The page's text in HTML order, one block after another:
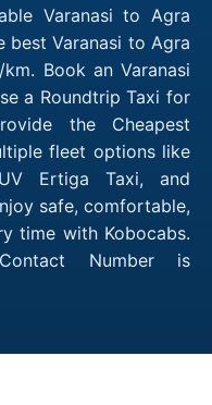
Varanasi to Agra
best Varanasi to Agra
Book an Varanasi
a Roundtrip Taxi for
the Cheapest
fleet options like
Ertiga Taxi, and
safe, comfortable,
time with Kobocabs.
Number is